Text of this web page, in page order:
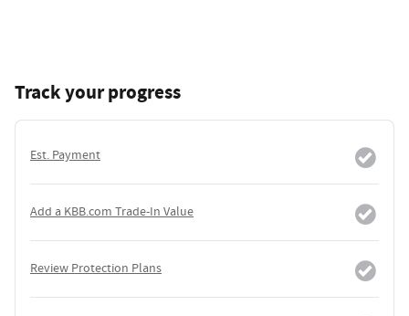
Track your progress
Est. Payment
Add a KBB.com Trade-In Value
Review Protection Plans